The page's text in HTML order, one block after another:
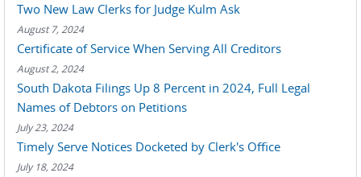
Two New Law Clerks for Judge Kulm Ask
August 7, 2024
Certificate of Service When Serving All Creditors
August 2, 2024
South Dakota Filings Up 8 Percent in 2024, Full Legal
Names of Debtors on Petitions
July 23, 2024
Timely Serve Notices Docketed by Clerk's Office
July 18, 2024